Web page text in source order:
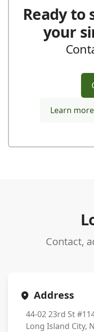
Ready to
your
Learn
Contact,
Address
44-02 23rd St
Long Island City,